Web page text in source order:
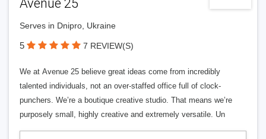
Avenue 25
Serves in Dnipro, Ukraine
5 7 REVIEW(S)
We at Avenue 25 believe great ideas come from incredibly
talented individuals, not an over-staffed office full of clock-
punchers. We’re a boutique creative studio. That means we’re
purposely small, highly creative and extremely versatile. Un